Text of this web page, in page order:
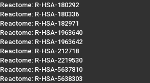
Reactome: R-HSA-180292
Reactome: R-HSA-180336
Reactome: R-HSA-182971
Reactome: R-HSA-1963640
Reactome: R-HSA-1963642
Reactome: R-HSA-212718
Reactome: R-HSA-2219530
Reactome: R-HSA-5637810
Reactome: R-HSA-5638303